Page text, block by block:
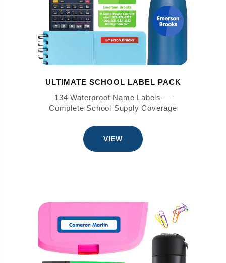
ULTIMATE SCHOOL LABEL PACK
134 Waterproof Name Labels —
Complete School Supply Coverage
VIEW